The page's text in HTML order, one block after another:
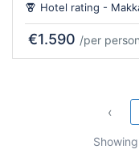
Hotel rating -
€1.590 /per person
‹